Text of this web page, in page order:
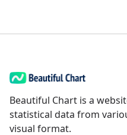
Beautiful Chart is a
statistical data from
visual format.